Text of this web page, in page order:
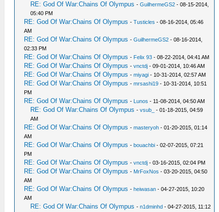
RE: God Of War:Chains Of Olympus -GuilhermeGS2 - 08-15-2014,
05:40 PM
RE: God Of War:Chains Of Olympus -Tusticles - 08-16-2014, 05:46
AM
RE: God Of War:Chains Of Olympus -GuilhermeGS2 - 08-16-2014,
02:33 PM
RE: God Of War:Chains Of Olympus - Felix 93 - 08-22-2014, 04:41 AM
RE: God Of War:Chains Of Olympus -vnctdj - 09-01-2014, 10:46 AM
RE: God Of War:Chains Of Olympus -miyagi - 10-31-2014, 02:57 AM
RE: God Of War:Chains Of Olympus -mrsashi19 - 10-31-2014, 10:51
PM
RE: God Of War:Chains Of Olympus - Lunos - 11-08-2014, 04:50 AM
RE: God Of War:Chains Of Olympus -vsub_
- 01-18-2015, 04:59
AM
RE: God Of War:Chains Of Olympus -masteryoh - 01-20-2015, 01:14
AM
RE: God Of War:Chains Of Olympus -bouachbi - 02-07-2015, 07:21
PM
RE: God Of War:Chains Of Olympus -vnctdj - 03-16-2015, 02:04 PM
RE: God Of War:Chains Of Olympus - MrFoxNos - 03-20-2015, 04:50
AM
RE: God Of War:Chains Of Olympus -heiwasan - 04-27-2015, 10:20
AM
RE: God Of War:Chains Of Olympus -n1dminhd - 04-27-2015, 11:12